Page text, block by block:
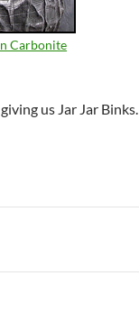
Carbonite
us Jar Jar Binks.